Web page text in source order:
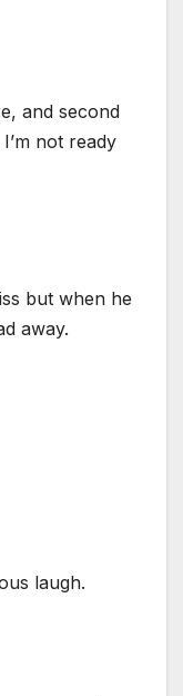
and second
not ready
but when he
away.
laugh.